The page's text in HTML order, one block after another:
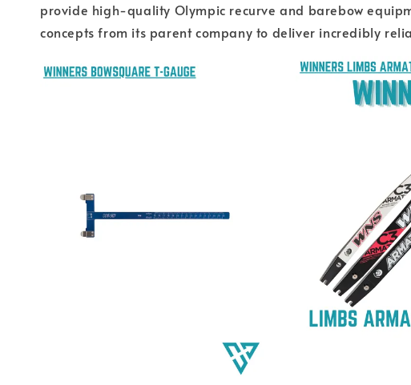
provide high-quality Olympic recurve and barebow
concepts from its parent company to deliver incredibly